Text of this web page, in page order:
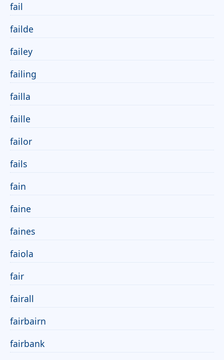
fail
failde
failey
failing
failla
faille
failor
fails
fain
faine
faines
faiola
fair
fairall
fairbairn
fairbank